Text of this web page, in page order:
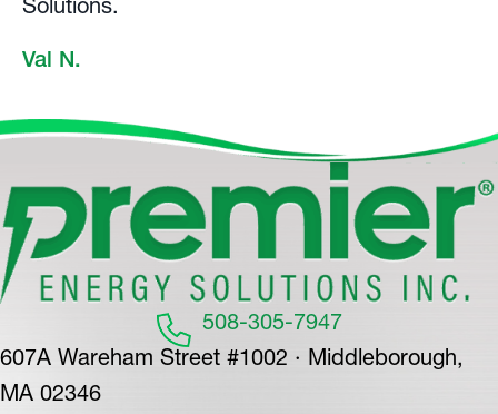
Solutions.
Val N.
508-305-7947
607A Wareham Street #1002 · Middleborough,
MA 02346